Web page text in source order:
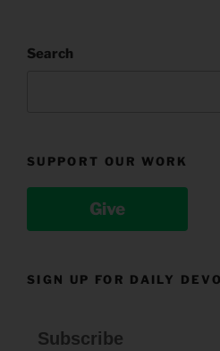
Search
SUPPORT OUR WORK
Give
SIGN UP FOR DAILY
Subscribe